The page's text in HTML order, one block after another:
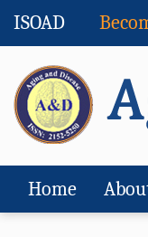
ISOAD
Home